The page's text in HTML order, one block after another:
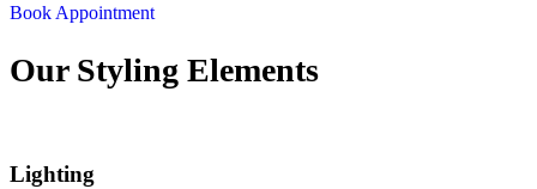
Book Appointment
Our Styling Elements
Lighting